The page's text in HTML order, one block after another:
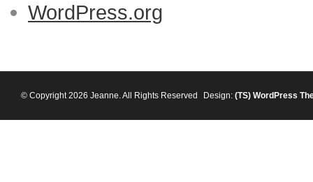
WordPress.org
© Copyright 2026 Jeanne. All Rights Reserved Design: (TS) WordPress